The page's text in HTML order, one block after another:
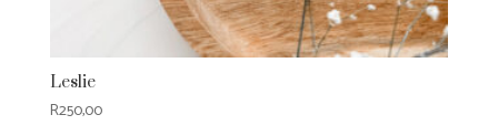
Leslie
R250,00